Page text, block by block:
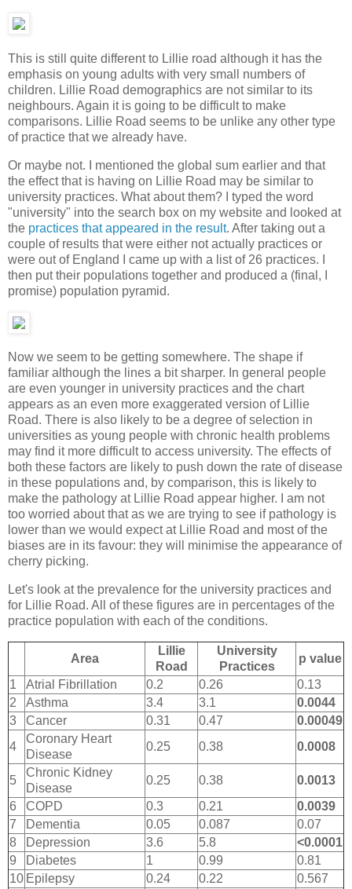
This is still quite different to Lillie road although it has the
emphasis on young adults with very small numbers of
children. Lillie Road demographics are not similar to its
neighbours. Again it is going to be difficult to make
comparisons. Lillie Road seems to be unlike any other type
of practice that we already have.
Or maybe not. I mentioned the global sum earlier and that
the effect that is having on Lillie Road may be similar to
university practices. What about them? I typed the word
"university" into the search box on my website and looked at
the practices that appeared in the result. After taking out a
couple of results that were either not actually practices or
were out of England I came up with a list of 26 practices. I
then put their populations together and produced a (final, I
promise) population pyramid.
Now we seem to be getting somewhere. The shape if
familiar although the lines a bit sharper. In general people
are even younger in university practices and the chart
appears as an even more exaggerated version of Lillie
Road. There is also likely to be a degree of selection in
universities as young people with chronic health problems
may find it more difficult to access university. The effects of
both these factors are likely to push down the rate of disease
in these populations and, by comparison, this is likely to
make the pathology at Lillie Road appear higher. I am not
too worried about that as we are trying to see if pathology is
lower than we would expect at Lillie Road and most of the
biases are in its favour: they will minimise the appearance of
cherry picking.
Let's look at the prevalence for the university practices and
for Lillie Road. All of these figures are in percentages of the
practice population with each of the conditions.
Area
Lillie
Road
University
Practices
p value
1
Atrial Fibrillation 0.2 0.26
0.13
2
Asthma 3.4 3.1
0.0044
3
Cancer 0.31 0.47
0.00049
4
Coronary Heart
Disease
0.25 0.38 0.0008
5
Chronic Kidney
Disease
0.25 0.38
0.0013
6
COPD 0.3 0.21
0.0039
7
Dementia 0.05 0.087
0.07
8
Depression 3.6 5.8
<0.0001
9
Diabetes 1 0.99
0.81
10 Epilepsy 0.24 0.22 0.567